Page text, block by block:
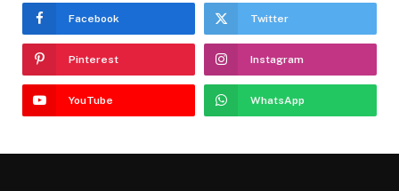
Facebook Twitter
Pinterest Instagram
YouTube WhatsApp